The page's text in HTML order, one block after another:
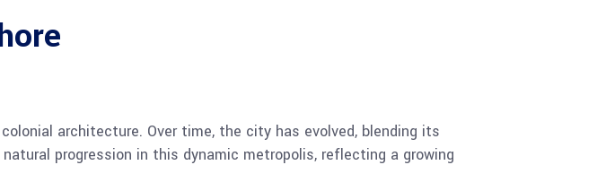
architecture. Over time, the city has evolved, blending its
progression in this dynamic metropolis, reflecting a growing